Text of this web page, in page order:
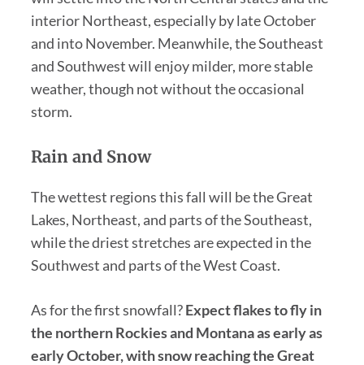
interior Northeast, especially by late October
and into November. Meanwhile, the Southeast
and Southwest will enjoy milder, more stable
weather, though not without the occasional
storm.
Rain and Snow
The wettest regions this fall will be the Great
Lakes, Northeast, and parts of the Southeast,
while the driest stretches are expected in the
Southwest and parts of the West Coast.
As for the first snowfall?Expect flakes to fly in
the northern Rockies and Montana as early as
early October, with snow reaching the Great